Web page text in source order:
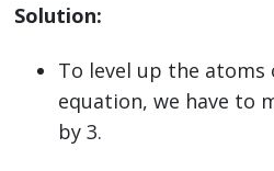
Solution:
To level up the
equation, we have to
by 3.